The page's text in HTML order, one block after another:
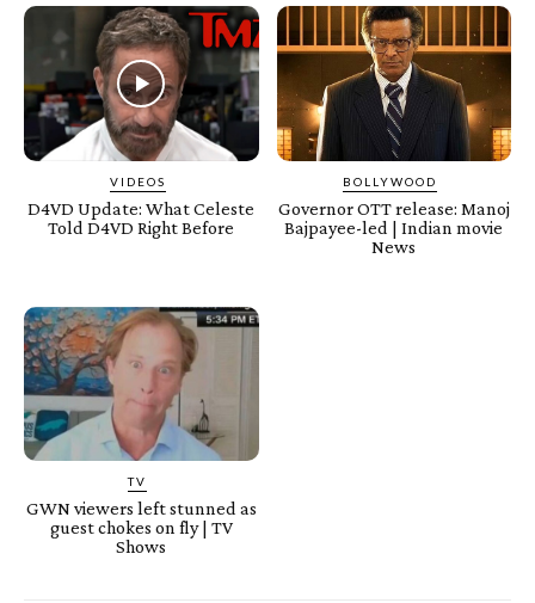
VIDEOS
D4VD Update: What Celeste
Told D4VD Right Before
BOLLYWOOD
Governor OTT release: Manoj
Bajpayee-led | Indian movie
News
TV
GWN viewers left stunned as
guest chokes on fly | TV
Shows